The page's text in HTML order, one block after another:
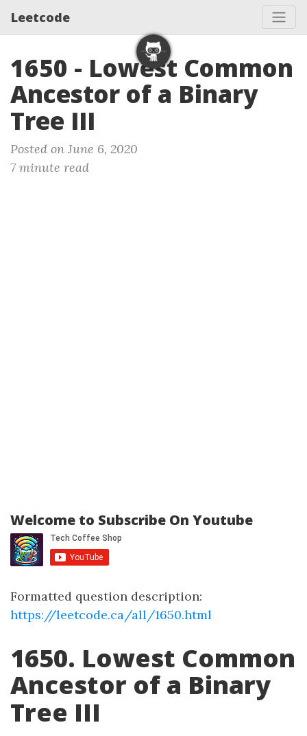
Leetcode
1650 - Lowest Common
Ancestor of a Binary
Tree III
Posted on June 6, 2020
7 minute read
Welcome to Subscribe On Youtube
Formatted question description:
https://leetcode.ca/all/1650.html
1650. Lowest Common
Ancestor of a Binary
Tree III